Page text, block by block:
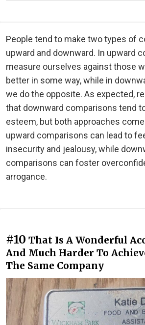
People tend to make two types of
upward and downward. In upward
measure ourselves against those
better in some way, while in
we do the opposite. As expected,
that downward comparisons tend
esteem, but both approaches
upward comparisons can lead to
insecurity and jealousy, while
comparisons can foster
arrogance.
#10 That Is A Wonderful
And Much Harder To
The Same Company